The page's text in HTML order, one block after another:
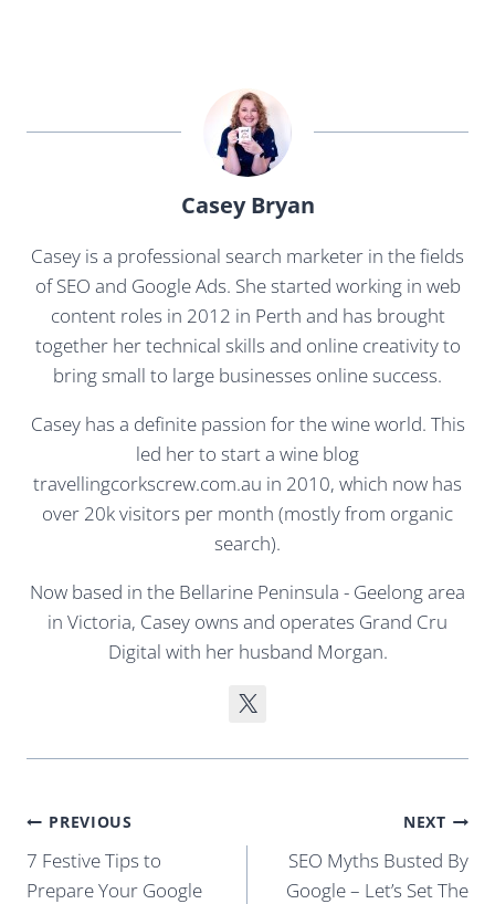
Casey Bryan
Casey is a professional search marketer in the fields
of SEO and Google Ads. She started working in web
content roles in 2012 in Perth and has brought
together her technical skills and online creativity to
bring small to large businesses online success.
Casey has a definite passion for the wine world. This
led her to start a wine blog
travellingcorkscrew.com.au in 2010, which now has
over 20k visitors per month (mostly from organic
search).
Now based in the Bellarine Peninsula - Geelong area
in Victoria, Casey owns and operates Grand Cru
Digital with her husband Morgan.
Post
navigation
PREVIOUS
7 Festive Tips to
Prepare Your Google
NEXT
SEO Myths Busted By
Google – Let’s Set The